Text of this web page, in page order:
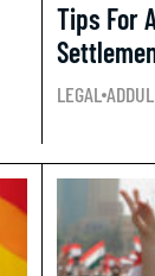
Tips For
LEGAL